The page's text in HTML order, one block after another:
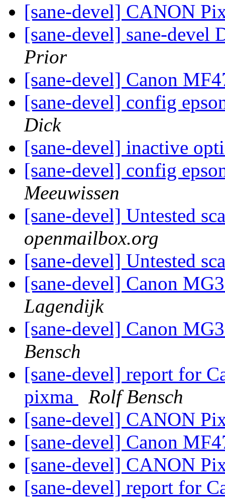
[sane-devel] CANON
[sane-devel] sane-devel
Prior
[sane-devel] Canon
[sane-devel] config
Dick
[sane-devel] inactive
[sane-devel] config
Meeuwissen
[sane-devel] Untested
openmailbox.org
[sane-devel] Untested
[sane-devel] Canon
Lagendijk
[sane-devel] Canon
Bensch
[sane-devel] report for
pixma
Rolf Bensch
[sane-devel] CANON
[sane-devel] Canon
[sane-devel] CANON
[sane-devel] report for